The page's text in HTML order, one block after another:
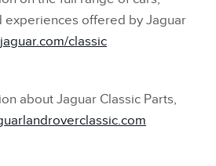
experiences offered by Jaguar
classic
about Jaguar Classic Parts,